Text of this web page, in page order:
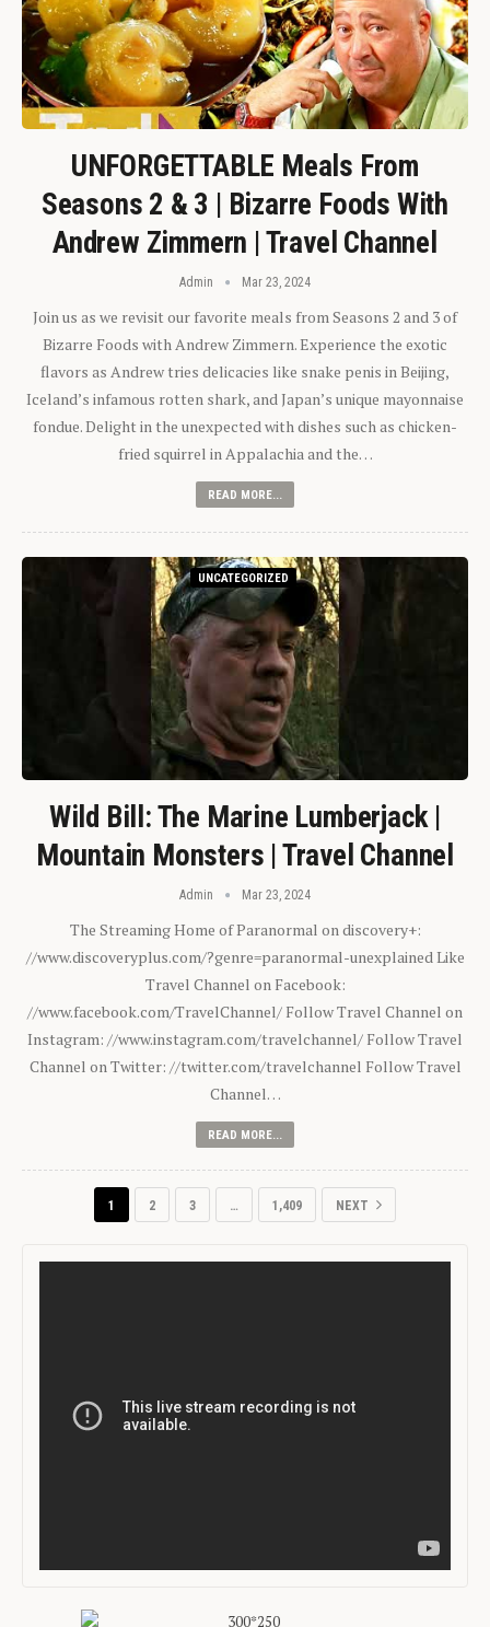
UNFORGETTABLE Meals From
Seasons 2 & 3 | Bizarre Foods With
Andrew Zimmern | Travel Channel
Admin Mar 23, 2024
Join us as we revisit our favorite meals from Seasons 2 and 3 of
Bizarre Foods with Andrew Zimmern. Experience the exotic
flavors as Andrew tries delicacies like snake penis in Beijing,
Iceland’s infamous rotten shark, and Japan’s unique mayonnaise
fondue. Delight in the unexpected with dishes such as chicken-
fried squirrel in Appalachia and the…
READ MORE...
UNCATEGORIZED
Wild Bill: The Marine Lumberjack |
Mountain Monsters | Travel Channel
Admin Mar 23, 2024
The Streaming Home of Paranormal on discovery+:
//www.discoveryplus.com/?genre=paranormal-unexplained Like
Travel Channel on Facebook:
//www.facebook.com/TravelChannel/ Follow Travel Channel on
Instagram: //www.instagram.com/travelchannel/ Follow Travel
Channel on Twitter: //twitter.com/travelchannel Follow Travel
Channel…
READ MORE...
1 2 3 … 1,409 NEXT